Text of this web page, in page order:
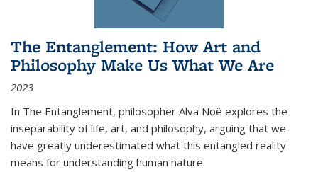
The Entanglement: How Art and
Philosophy Make Us What We Are
2023
In The Entanglement, philosopher Alva Noë explores the
inseparability of life, art, and philosophy, arguing that we
have greatly underestimated what this entangled reality
means for understanding human nature.